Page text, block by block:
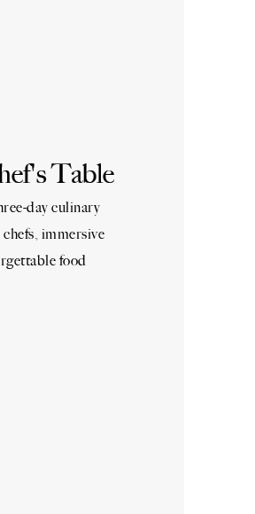
Table
day culinary
immersive
food